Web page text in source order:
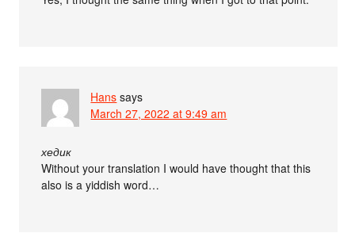
Hans says
March 27, 2022 at 9:49 am
хедик
Without your translation I would have thought that this
also is a yiddish word…